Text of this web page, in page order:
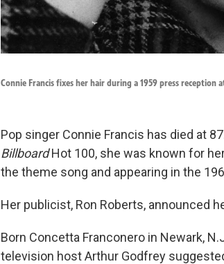
Connie Francis fixes her hair during a 1959 press reception
Pop singer Connie Francis has died at
BillboardHot 100, she was known for
the theme song and appearing in the
Her publicist, Ron Roberts, announced
Born Concetta Franconero in Newark,
television host Arthur Godfrey